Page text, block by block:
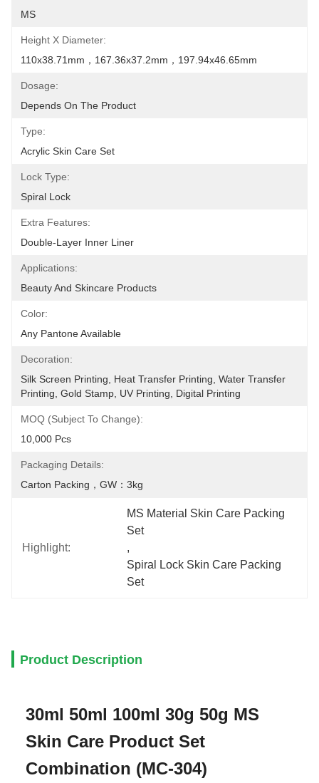
MS
Height X Diameter:
110x38.71mm，167.36x37.2mm，197.94x46.65mm
Dosage:
Depends On The Product
Type:
Acrylic Skin Care Set
Lock Type:
Spiral Lock
Extra Features:
Double-Layer Inner Liner
Applications:
Beauty And Skincare Products
Color:
Any Pantone Available
Decoration:
Silk Screen Printing, Heat Transfer Printing, Water Transfer
Printing, Gold Stamp, UV Printing, Digital Printing
MOQ (Subject To Change):
10,000 Pcs
Packaging Details:
Carton Packing，GW：3kg
Highlight:
MS Material Skin Care Packing
Set
,
Spiral Lock Skin Care Packing
Set
Product Description
30ml 50ml 100ml 30g 50g MS
Skin Care Product Set
Combination (MC-304)